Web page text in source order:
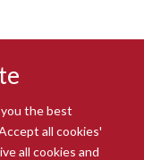
the best
all cookies'
all cookies and